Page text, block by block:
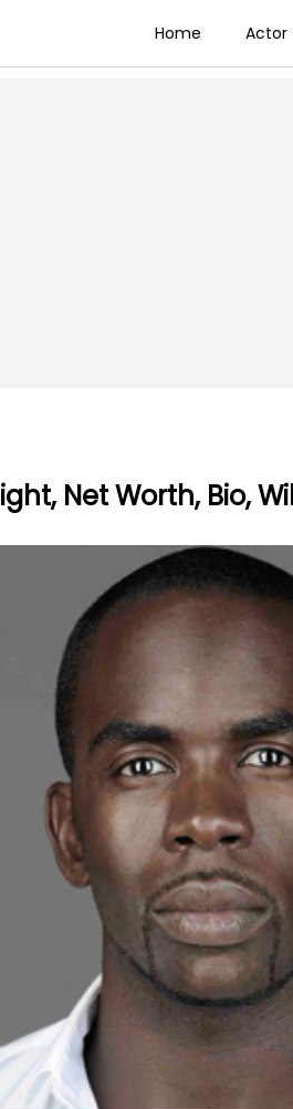
Home Actor
Net Worth, Bio,